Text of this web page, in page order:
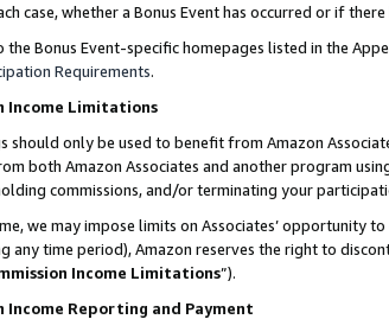
case, whether a Bonus Event has occurred or if
the Bonus Event-specific homepages listed in the
Requirements.
Income Limitations
should only be used to benefit from Amazon
both Amazon Associates and another program
commissions, and/or terminating your
we may impose limits on Associates’ opportunity
any time period), Amazon reserves the right to
Income Limitations”).
Income Reporting and Payment